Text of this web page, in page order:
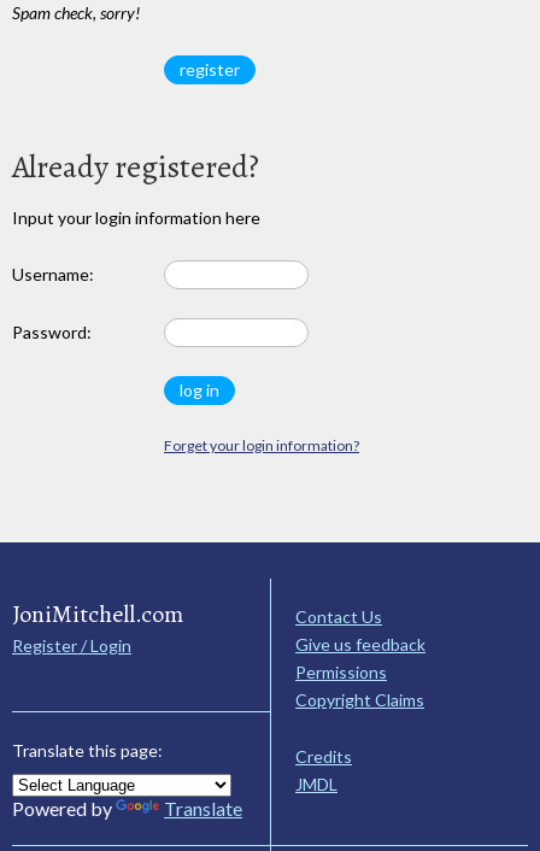
Spam check, sorry!
Already registered?
Input your login information here
Username:
Password:
Forget your login information?
JoniMitchell.com
Register / Login
Translate this page:
Powered by Translate
Contact Us
Give us feedback
Permissions
Copyright Claims
Credits
JMDL